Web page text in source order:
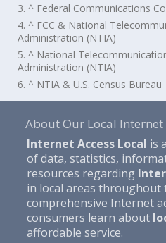
3. ^ Federal Communications
4. ^ FCC & National
Administration (NTIA)
5. ^ National
Administration (NTIA)
6. ^ NTIA & U.S. Census Bureau
About Our Local Internet
Internet Access Local is
of data, statistics,
resources regarding
in local areas throughout
comprehensive Internet
consumers learn about
affordable service.